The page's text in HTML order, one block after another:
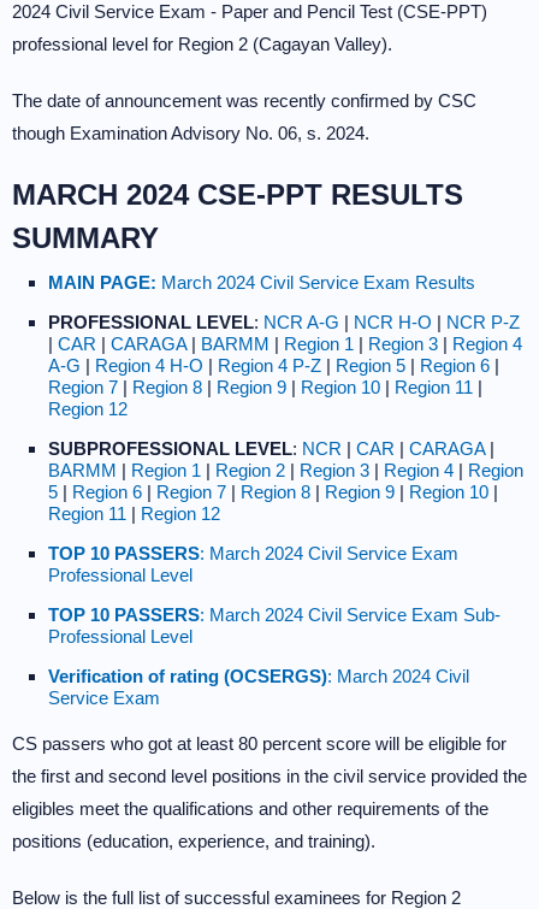
2024 Civil Service Exam - Paper and Pencil Test (CSE-PPT)
professional level for Region 2 (Cagayan Valley).
The date of announcement was recently confirmed by CSC
though Examination Advisory No. 06, s. 2024.
MARCH 2024 CSE-PPT RESULTS
SUMMARY
MAIN PAGE: March 2024 Civil Service Exam Results
PROFESSIONAL LEVEL: NCR A-G | NCR H-O | NCR P-Z
| CAR | CARAGA| BARMM | Region 1 | Region 3 | Region 4
A-G | Region 4 H-O | Region 4 P-Z | Region 5 | Region 6 |
Region 7 | Region 8 | Region 9 | Region 10 | Region 11 |
Region 12
SUBPROFESSIONAL LEVEL: NCR | CAR | CARAGA|
BARMM | Region 1 | Region 2 | Region 3 | Region 4 | Region
5 | Region 6 | Region 7 | Region 8 | Region 9 | Region 10 |
Region 11 | Region 12
TOP 10 PASSERS: March 2024 Civil Service Exam
Professional Level
TOP 10 PASSERS: March 2024 Civil Service Exam Sub-
Professional Level
Verification of rating (OCSERGS): March 2024 Civil
Service Exam
CS passers who got at least 80 percent score will be eligible for
the first and second level positions in the civil service provided the
eligibles meet the qualifications and other requirements of the
positions (education, experience, and training).
Below is the full list of successful examinees for Region 2